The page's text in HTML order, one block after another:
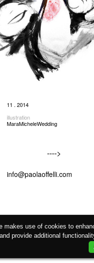
11 . 2014
illustration
MaraMicheleWedding
---->
info@paolaoffelli.com
makes use of cookies to
provide additional